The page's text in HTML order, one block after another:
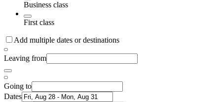
Business class
First class
Add multiple dates or destinations
Leaving from
Going to
Dates